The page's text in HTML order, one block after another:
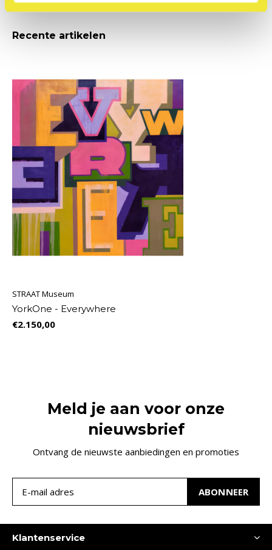
Recente artikelen
STRAAT Museum
YorkOne - Everywhere
€2.150,00
Meld je aan voor onze
nieuwsbrief
Ontvang de nieuwste aanbiedingen en promoties
ABONNEER
Klantenservice